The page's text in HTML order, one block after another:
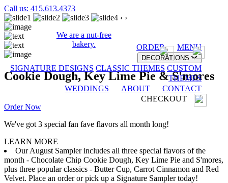
Call us: 415.613.4373
We are a nut-free
bakery.
ORDER MENU
DECORATIONS
SIGNATURE DESIGNS CLASSIC THEMES CUSTOM
THEMES
WEDDINGS
ABOUT
CONTACT
CHECKOUT
‹ ›
Cookie Dough, Key Lime Pie & S'mores
Order Now
We've got 3 special fan fave flavors all month long!
LEARN MORE
Our August Sampler includes all three special flavors of the
month - Chocolate Chip Cookie Dough, Key Lime Pie and S'mores,
plus three popular classics - Butter Cup, Carrot Cinnamon and Red
Velvet. Place an order or pick up a Signature Sampler today!